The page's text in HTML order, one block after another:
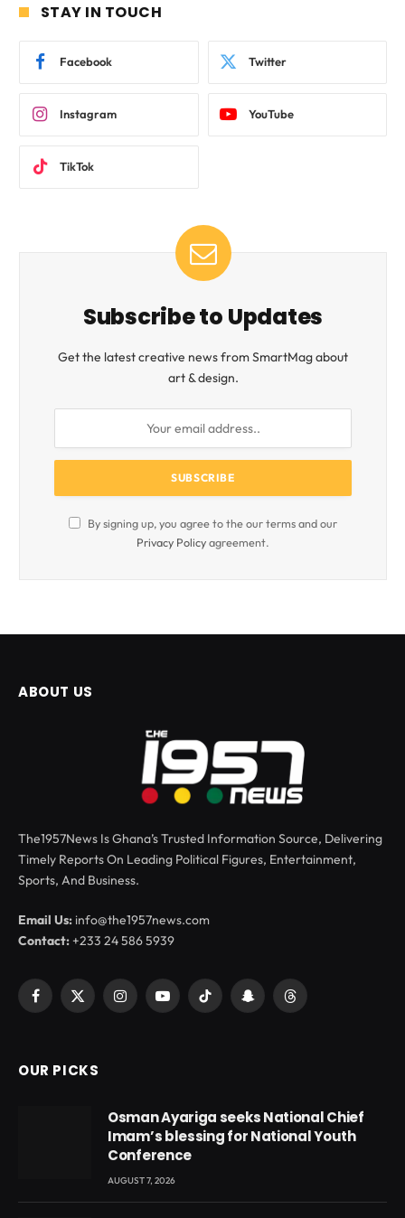
STAY IN TOUCH
Facebook Twitter
Instagram YouTube
TikTok
Subscribe to Updates
Get the latest creative news from SmartMag about
art & design.
By signing up, you agree to the our terms and our
Privacy Policyagreement.
ABOUT US
The1957News Is Ghana’s Trusted Information Source, Delivering
Timely Reports On Leading Political Figures, Entertainment,
Sports, And Business.
Email Us: info@the1957news.com
Contact:+233 24 586 5939
Facebook
X
InstagramYouTubeTikTok SnapchatThreads
OUR PICKS
Osman Ayariga seeks National Chief
Imam’s blessing for National Youth
Conference
AUGUST 7, 2026